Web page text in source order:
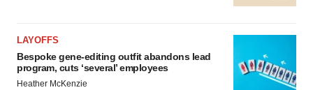
LAYOFFS
Bespoke gene-editing outfit abandons lead
program, cuts ‘several’ employees
Heather McKenzie